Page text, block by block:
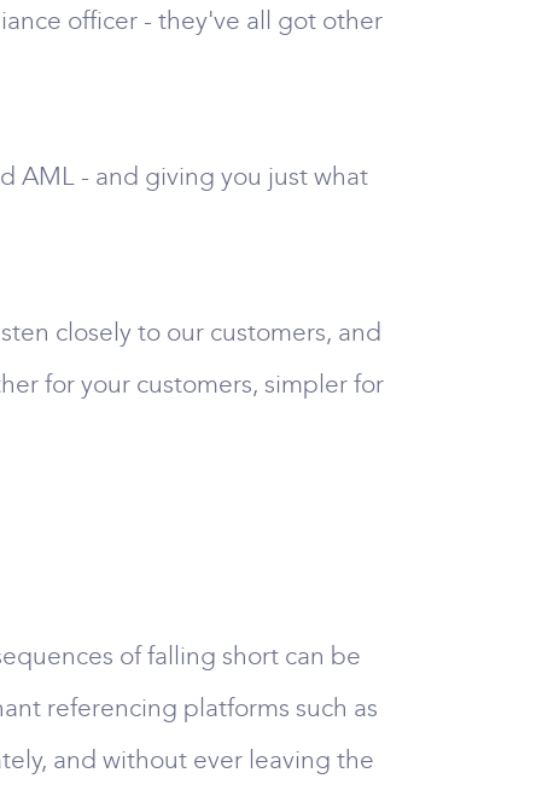
officer - they've all got other
AML - and giving you just what
closely to our customers, and
for your customers, simpler for
of falling short can be
referencing platforms such as
and without ever leaving the